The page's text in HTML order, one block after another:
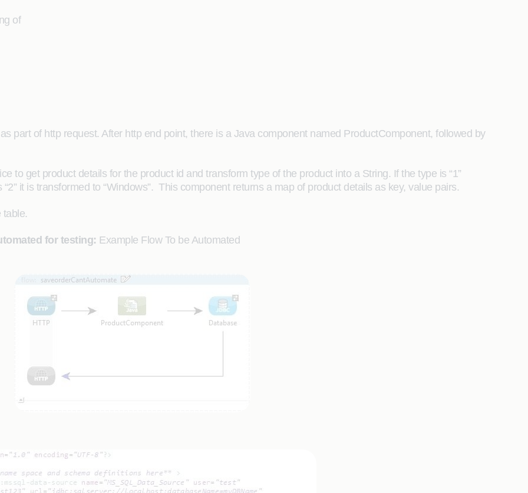
of
part of http request. After http end point, there is a Java component named ProductComponent, followed by
to get product details for the product id and transform type of the product into a String. If the type is “1”
it is transformed to “Windows”. This component returns a map of product details as key, value pairs.
for testing: Example Flow To be Automated